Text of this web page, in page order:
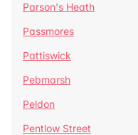
Parson's Heath
Passmores
Pattiswick
Pebmarsh
Peldon
Pentlow Street